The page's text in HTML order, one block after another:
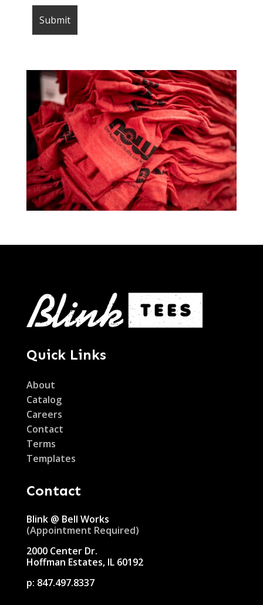
Quick Links
About
Catalog
Careers
Contact
Terms
Templates
Contact
Blink @ Bell Works
(Appointment Required)
2000 Center Dr.
Hoffman Estates, IL 60192
p: 847.497.8337